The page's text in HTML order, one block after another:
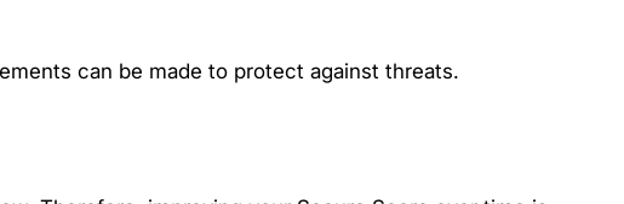
can be made to protect against threats.